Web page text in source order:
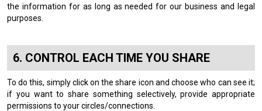
the information for as long as needed for our business and legal
purposes.
CONTROL EACH TIME YOU SHARE
To do this, simply click on the share icon and choose who can see it;
if you want to share something selectively, provide appropriate
permissions to your circles/connections.